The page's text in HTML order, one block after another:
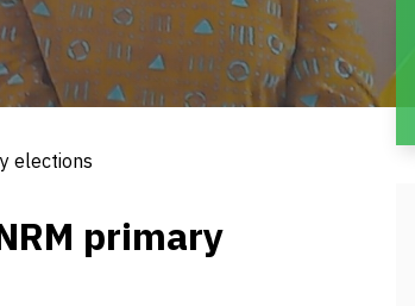
elections
primary